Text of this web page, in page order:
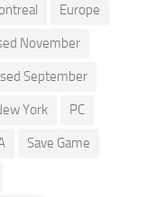
Europe
November
September
York PC
Save Game